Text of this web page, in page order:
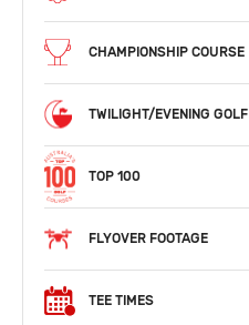
CHAMPIONSHIP COURSE
TWILIGHT/EVENING GOLF
TOP 100
FLYOVER FOOTAGE
TEE TIMES